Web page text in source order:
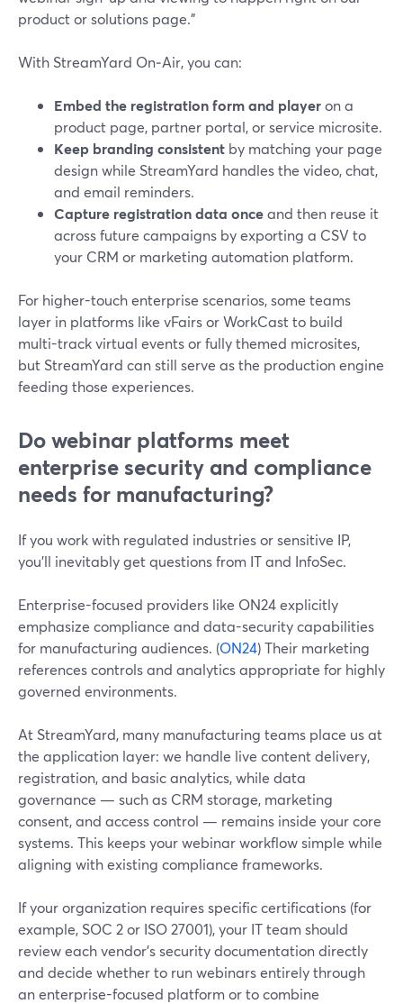
product or solutions page."
With StreamYard On‑Air, you can:
Embed the registration form and playeron a
product page, partner portal, or service microsite.
Keep branding consistent by matching your page
design while StreamYard handles the video, chat,
and email reminders.
Capture registration data onceand then reuse it
across future campaigns by exporting a CSV to
your CRM or marketing automation platform.
For higher-touch enterprise scenarios, some teams
layer in platforms like vFairs or WorkCast to build
multi-track virtual events or fully themed microsites,
but StreamYard can still serve as the production engine
feeding those experiences.
Do webinar platforms meet
enterprise security and compliance
needs for manufacturing?
If you work with regulated industries or sensitive IP,
you’ll inevitably get questions from IT and InfoSec.
Enterprise-focused providers like ON24 explicitly
emphasize compliance and data-security capabilities
for manufacturing audiences. (ON24) Their marketing
references controls and analytics appropriate for highly
governed environments.
At StreamYard, many manufacturing teams place us at
the application layer: we handle live content delivery,
registration, and basic analytics, while data
governance — such as CRM storage, marketing
consent, and access control — remains inside your core
systems. This keeps your webinar workflow simple while
aligning with existing compliance frameworks.
If your organization requires specific certifications (for
example, SOC 2 or ISO 27001), your IT team should
review each vendor’s security documentation directly
and decide whether to run webinars entirely through
an enterprise-focused platform or to combine